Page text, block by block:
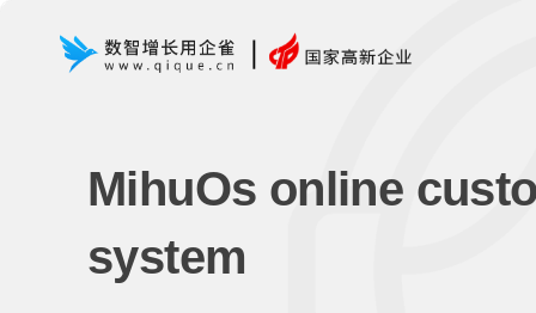
MihuOs online
system